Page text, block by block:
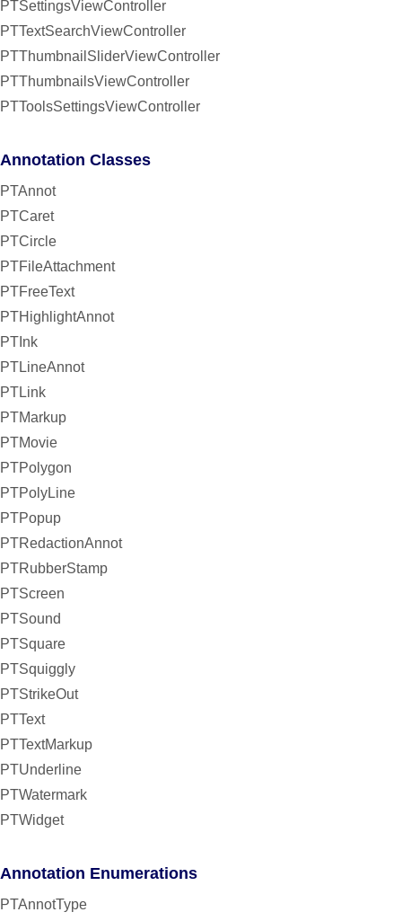
PTSettingsViewController
PTTextSearchViewController
PTThumbnailSliderViewController
PTThumbnailsViewController
PTToolsSettingsViewController
Annotation Classes
PTAnnot
PTCaret
PTCircle
PTFileAttachment
PTFreeText
PTHighlightAnnot
PTInk
PTLineAnnot
PTLink
PTMarkup
PTMovie
PTPolygon
PTPolyLine
PTPopup
PTRedactionAnnot
PTRubberStamp
PTScreen
PTSound
PTSquare
PTSquiggly
PTStrikeOut
PTText
PTTextMarkup
PTUnderline
PTWatermark
PTWidget
Annotation Enumerations
PTAnnotType